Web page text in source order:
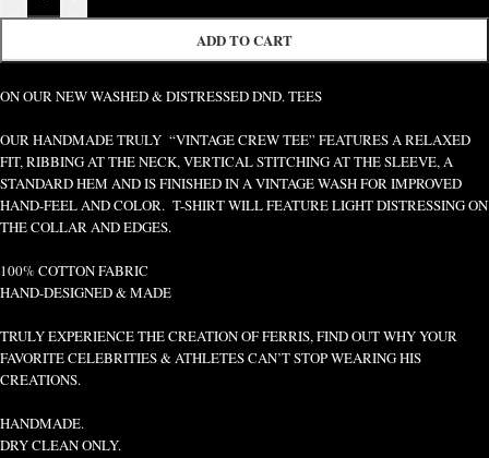
ADD TO CART
ON OUR NEW WASHED & DISTRESSED DND. TEES
OUR HANDMADE TRULY “VINTAGE CREW TEE” FEATURES A RELAXED
FIT, RIBBING AT THE NECK, VERTICAL STITCHING AT THE SLEEVE, A
STANDARD HEM AND IS FINISHED IN A VINTAGE WASH FOR IMPROVED
HAND-FEEL AND COLOR. T-SHIRT WILL FEATURE LIGHT DISTRESSING ON
THE COLLAR AND EDGES.
100% COTTON FABRIC
HAND-DESIGNED & MADE
TRULY EXPERIENCE THE CREATION OF FERRIS, FIND OUT WHY YOUR
FAVORITE CELEBRITIES & ATHLETES CAN’T STOP WEARING HIS
CREATIONS.
HANDMADE.
DRY CLEAN ONLY.